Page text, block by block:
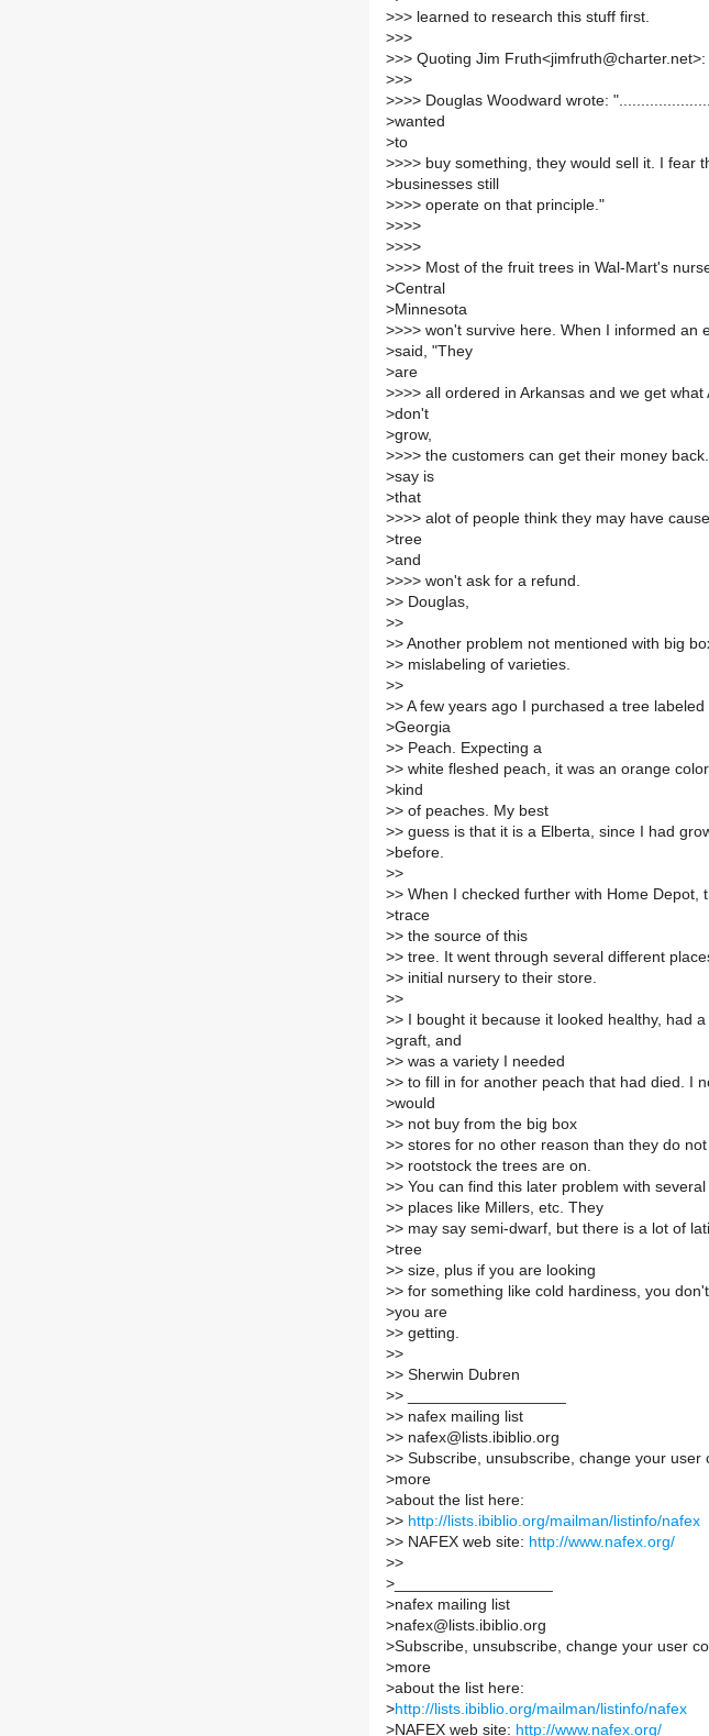
>>> learned to research this stuff first.
>>>
>>> Quoting Jim Fruth<jimfruth@charter.net>:
>>>
>>>> Douglas Woodward wrote:
>wanted
>to
>>>> buy something, they would sell it. I fear
>businesses still
>>>> operate on that principle."
>>>>
>>>>
>>>> Most of the fruit trees in Wal-Mart's
>Central
>Minnesota
>>>> won't survive here. When I informed an
>said, "They
>are
>>>> all ordered in Arkansas and we get
>don't
>grow,
>>>> the customers can get their money
>say is
>that
>>>> alot of people think they may have
>tree
>and
>>>> won't ask for a refund.
>> Douglas,
>>
>> Another problem not mentioned with big
>> mislabeling of varieties.
>>
>> A few years ago I purchased a tree labeled
>Georgia
>> Peach. Expecting a
>> white fleshed peach, it was an orange
>kind
>> of peaches. My best
>> guess is that it is a Elberta, since I had
>before.
>>
>> When I checked further with Home Depot,
>trace
>> the source of this
>> tree. It went through several different
>> initial nursery to their store.
>>
>> I bought it because it looked healthy, had a
>graft, and
>> was a variety I needed
>> to fill in for another peach that had died. I
>would
>> not buy from the big box
>> stores for no other reason than they do
>> rootstock the trees are on.
>> You can find this later problem with
>> places like Millers, etc. They
>> may say semi-dwarf, but there is a lot of
>tree
>> size, plus if you are looking
>> for something like cold hardiness, you
>you are
>> getting.
>>
>> Sherwin Dubren
>> __________________
>> nafex mailing list
>> nafex@lists.ibiblio.org
>> Subscribe, unsubscribe, change your user
>more
>about the list here:
>> http://lists.ibiblio.org/mailman/listinfo/nafex
>> NAFEX web site: http://www.nafex.org/
>>
>
>nafex mailing list
>nafex@lists.ibiblio.org
>Subscribe, unsubscribe, change your user
>more
>about the list here:
>http://lists.ibiblio.org/mailman/listinfo/nafex
>NAFEX web site: http://www.nafex.org/